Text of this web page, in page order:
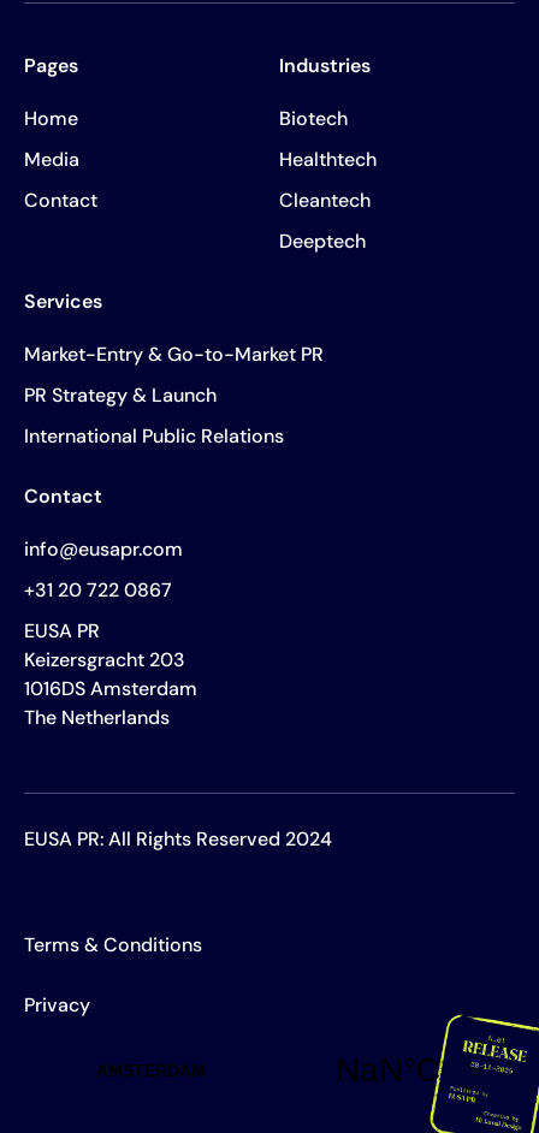
Pages
Home
Media
Contact
Industries
Biotech
Healthtech
Cleantech
Deeptech
Services
Market-Entry & Go-to-Market PR
PR Strategy & Launch
International Public Relations
Contact
info@eusapr.com
+31 20 722 0867
EUSA PR
Keizersgracht 203
1016DS Amsterdam
The Netherlands
EUSA PR: All Rights Reserved 2024
Terms & Conditions
Privacy